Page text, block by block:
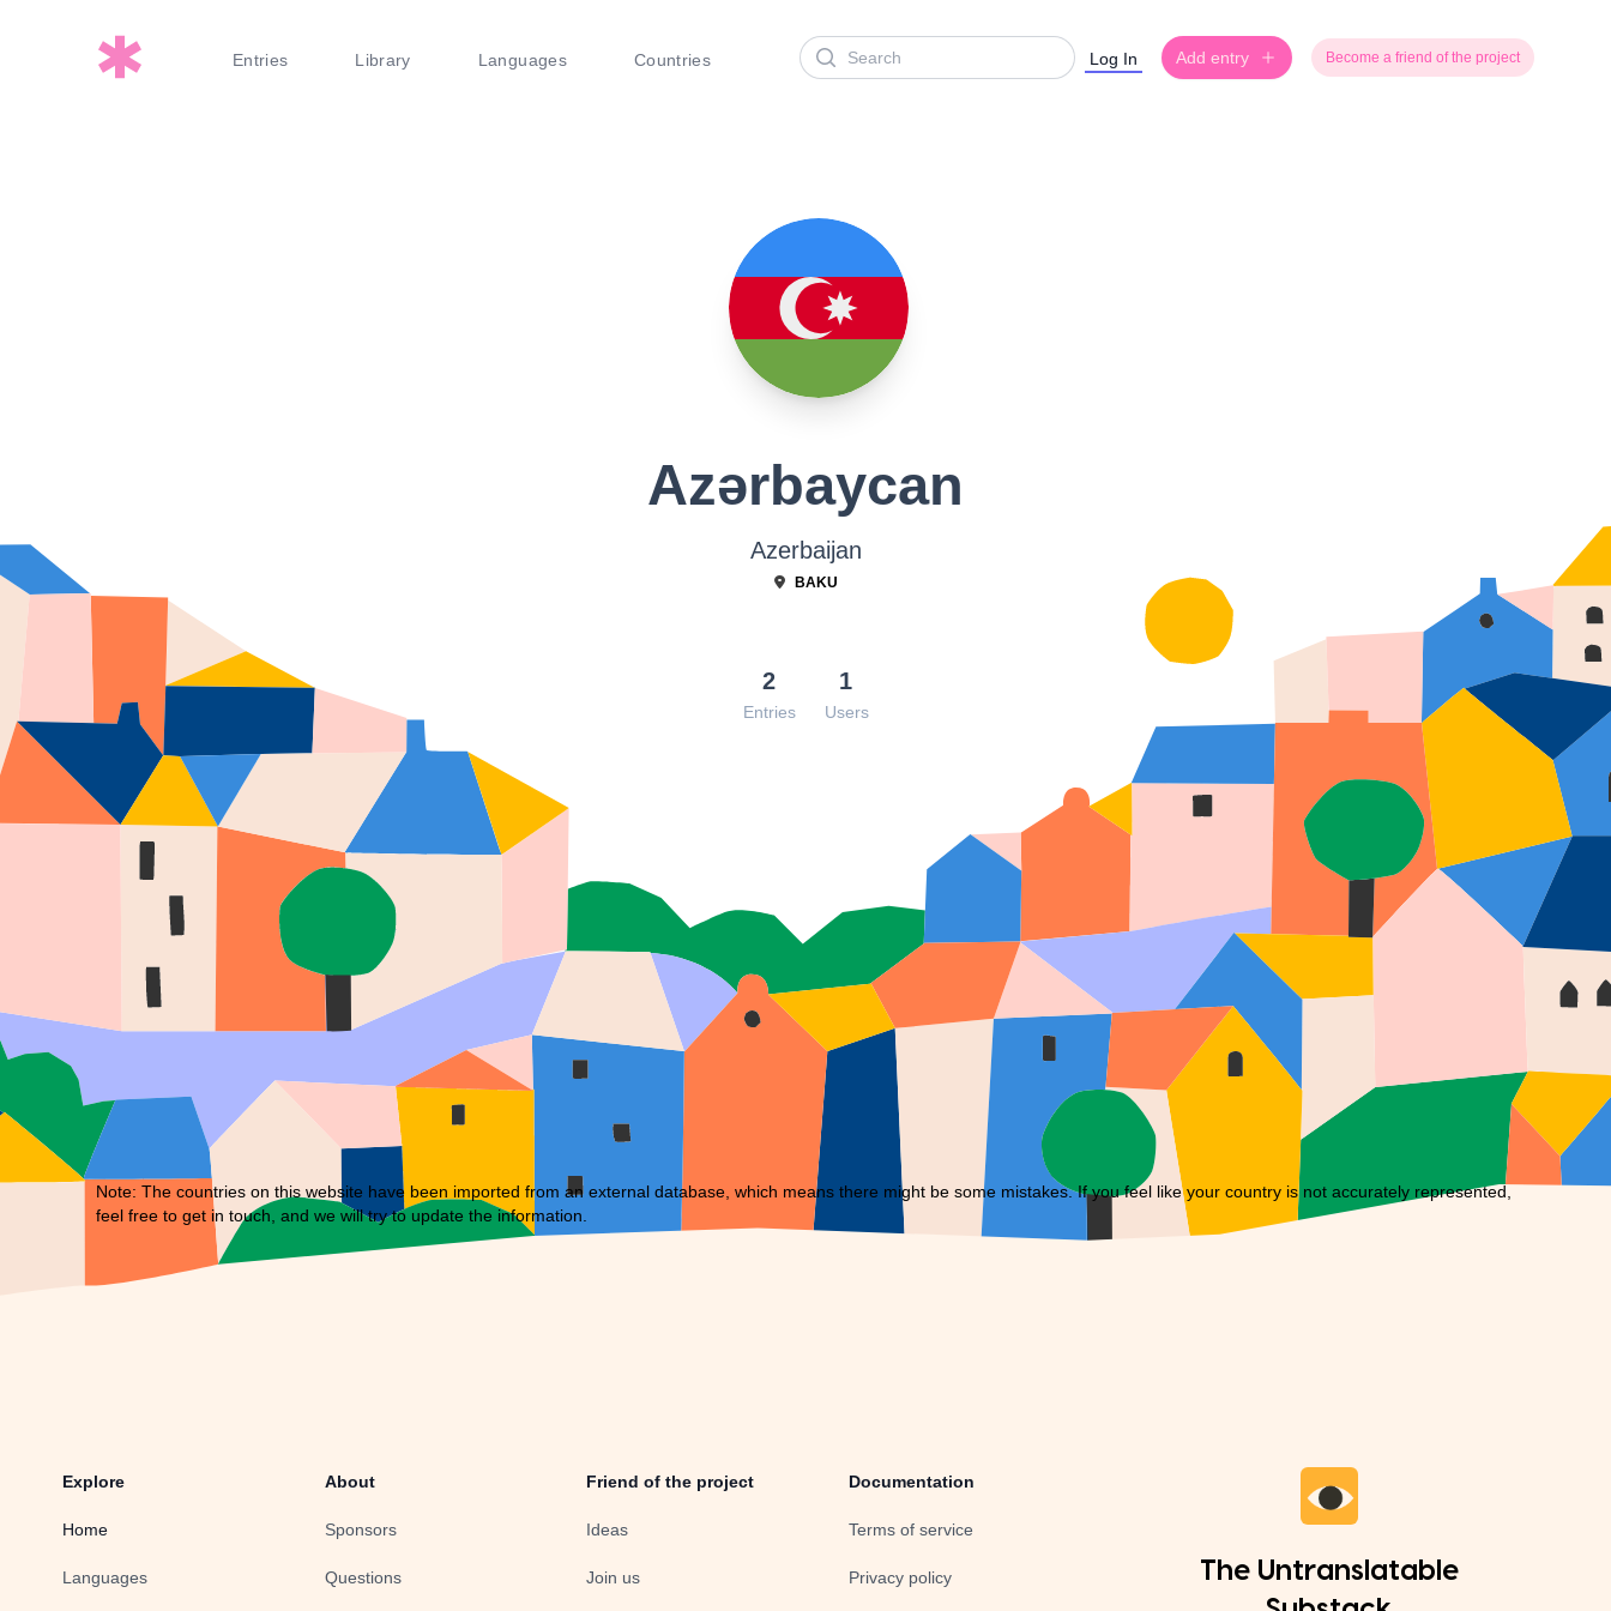
Entries Library Languages Countries
Search Log In Add entry Become a friend of the project
Azərbaycan
Azerbaijan
BAKU
2
Entries
1
Users
Note: The countries on this website have been imported from an external database, which means there might be some mistakes. If you feel like your country is not accurately represented,
feel free to get in touch , and we will try to update the information.
Explore
Home
Languages
About
Sponsors
Questions
Friend of the project
Ideas
Join us
Documentation
Terms of service
Privacy policy
The Untranslatable